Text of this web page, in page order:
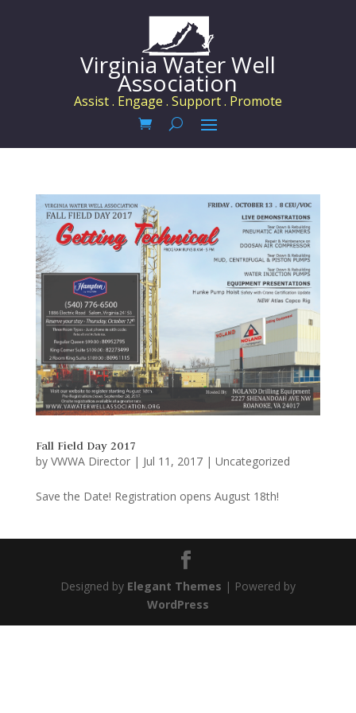
Virginia Water Well
Association
Assist . Engage . Support . Promote
Fall Field Day 2017
by VWWA Director| Jul 11, 2017| Uncategorized
Save the Date! Registration opens August 18th!
Designed by Elegant Themes | Powered by
WordPress